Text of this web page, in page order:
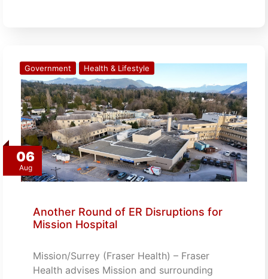
06
Aug
Government Health & Lifestyle
Another Round of ER Disruptions for
Mission Hospital
Mission/Surrey (Fraser Health) – Fraser
Health advises Mission and surrounding